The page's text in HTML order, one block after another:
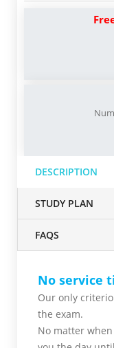
DESCRIPTION
STUDY PLAN
FAQS
No service
Our only
the exam.
No matter